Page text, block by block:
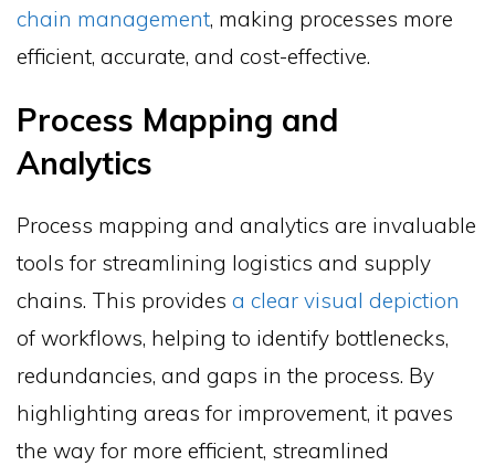
chain management, making processes more
efficient, accurate, and cost-effective.
Process Mapping and
Analytics
Process mapping and analytics are invaluable
tools for streamlining logistics and supply
chains. This provides a clear visual depiction
of workflows, helping to identify bottlenecks,
redundancies, and gaps in the process. By
highlighting areas for improvement, it paves
the way for more efficient, streamlined